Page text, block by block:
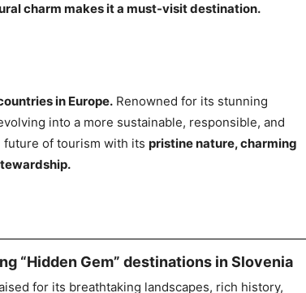
charm makes it a must-visit destination.
in Europe. Renowned for its stunning
into a more sustainable, responsible, and
of tourism with its pristine nature, charming
“Hidden Gem” destinations in Slovenia
for its breathtaking landscapes, rich history,